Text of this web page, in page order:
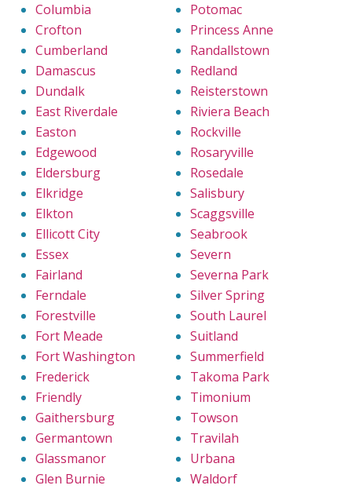
Columbia
Crofton
Cumberland
Damascus
Dundalk
East Riverdale
Easton
Edgewood
Eldersburg
Elkridge
Elkton
Ellicott City
Essex
Fairland
Ferndale
Forestville
Fort Meade
Fort Washington
Frederick
Friendly
Gaithersburg
Germantown
Glassmanor
Glen Burnie
Potomac
Princess Anne
Randallstown
Redland
Reisterstown
Riviera Beach
Rockville
Rosaryville
Rosedale
Salisbury
Scaggsville
Seabrook
Severn
Severna Park
Silver Spring
South Laurel
Suitland
Summerfield
Takoma Park
Timonium
Towson
Travilah
Urbana
Waldorf